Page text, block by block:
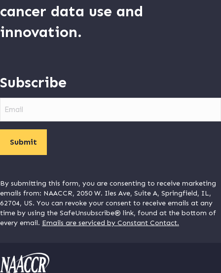
cancer data use and
innovation.
Subscribe
By submitting this form, you are consenting to receive marketing
emails from: NAACCR, 2050 W. Iles Ave, Suite A, Springfield, IL,
62704, US. You can revoke your consent to receive emails at any
time by using the SafeUnsubscribe® link, found at the bottom of
every email. Emails are serviced by Constant Contact.